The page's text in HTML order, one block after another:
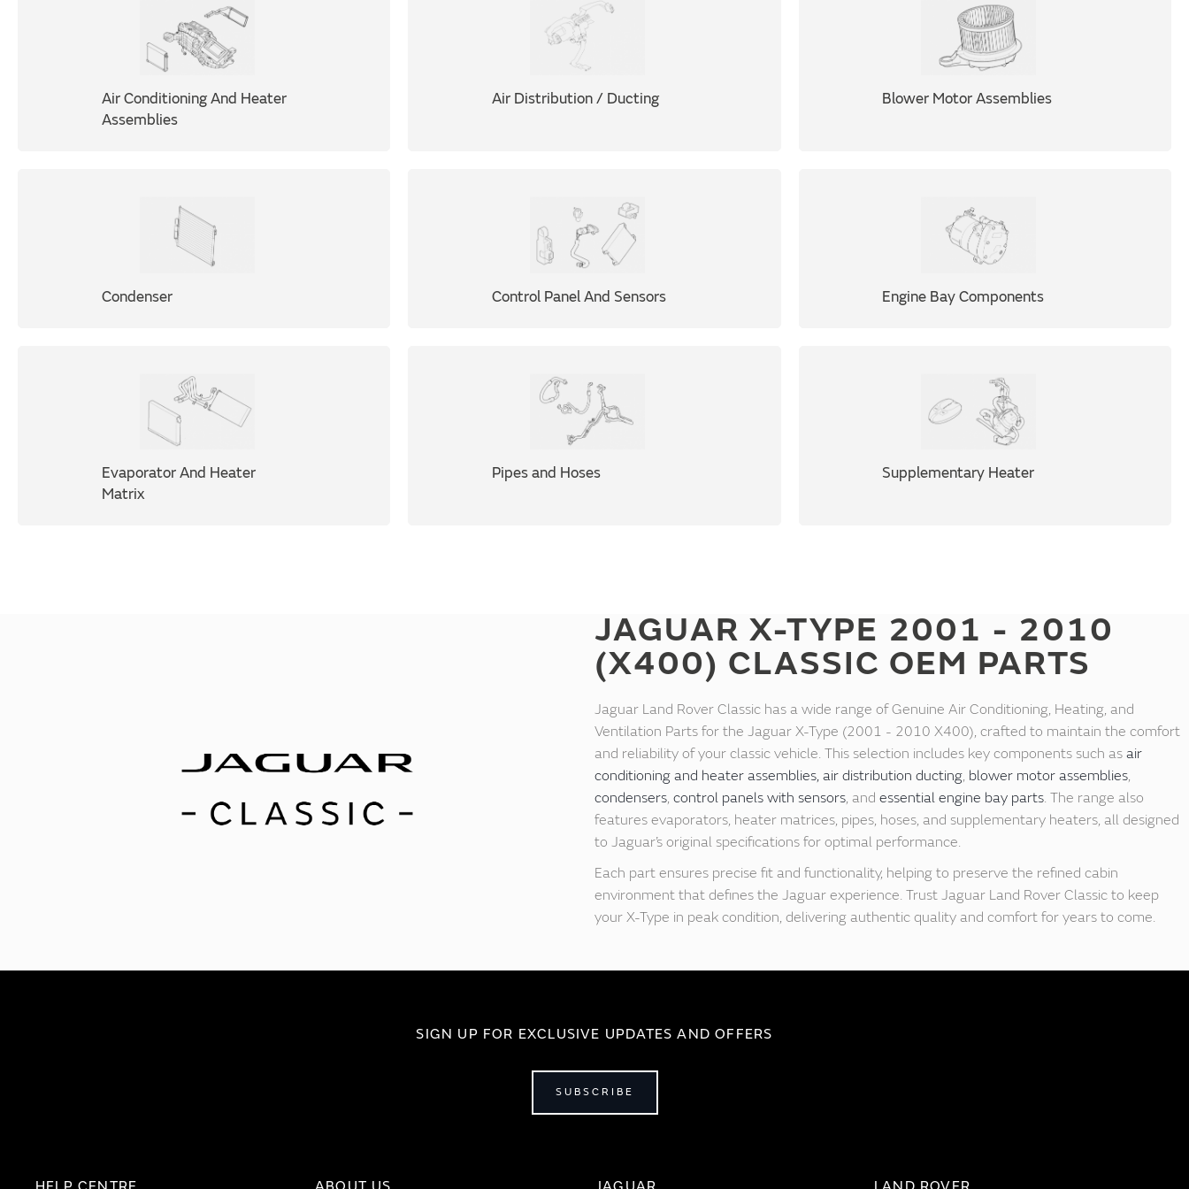
Air Conditioning And Heater
Assemblies
Air Distribution / Ducting Blower Motor Assemblies
Condenser Control Panel And Sensors Engine Bay Components
Evaporator And Heater
Matrix
Pipes and Hoses Supplementary Heater
JAGUAR X-TYPE 2001 - 2010
(X400) CLASSIC OEM PARTS
Jaguar Land Rover Classic has a wide range of Genuine Air Conditioning, Heating, and
Ventilation Parts for the Jaguar X-Type (2001 - 2010 X400), crafted to maintain the comfort
and reliability of your classic vehicle. This selection includes key components such as air
conditioning and heater assemblies, air distribution ducting, blower motor assemblies,
condensers, control panels with sensors, and essential engine bay parts. The range also
features evaporators, heater matrices, pipes, hoses, and supplementary heaters, all designed
to Jaguar’s original specifications for optimal performance.
Each part ensures precise fit and functionality, helping to preserve the refined cabin
environment that defines the Jaguar experience. Trust Jaguar Land Rover Classic to keep
your X-Type in peak condition, delivering authentic quality and comfort for years to come.
SIGN UP FOR EXCLUSIVE UPDATES AND OFFERS
SUBSCRIBE